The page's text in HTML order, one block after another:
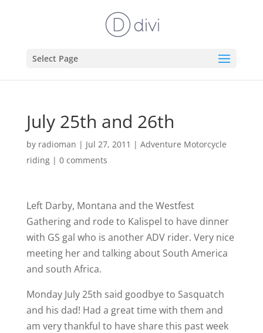
Select Page
July 25th and 26th
by radioman | Jul 27, 2011 | Adventure Motorcycle
riding| 0 comments
Left Darby, Montana and the Westfest
Gathering and rode to Kalispel to have dinner
with GS gal who is another ADV rider. Very nice
meeting her and talking about South America
and south Africa.
Monday July 25th said goodbye to Sasquatch
and his dad! Had a great time with them and
am very thankful to have share this past week